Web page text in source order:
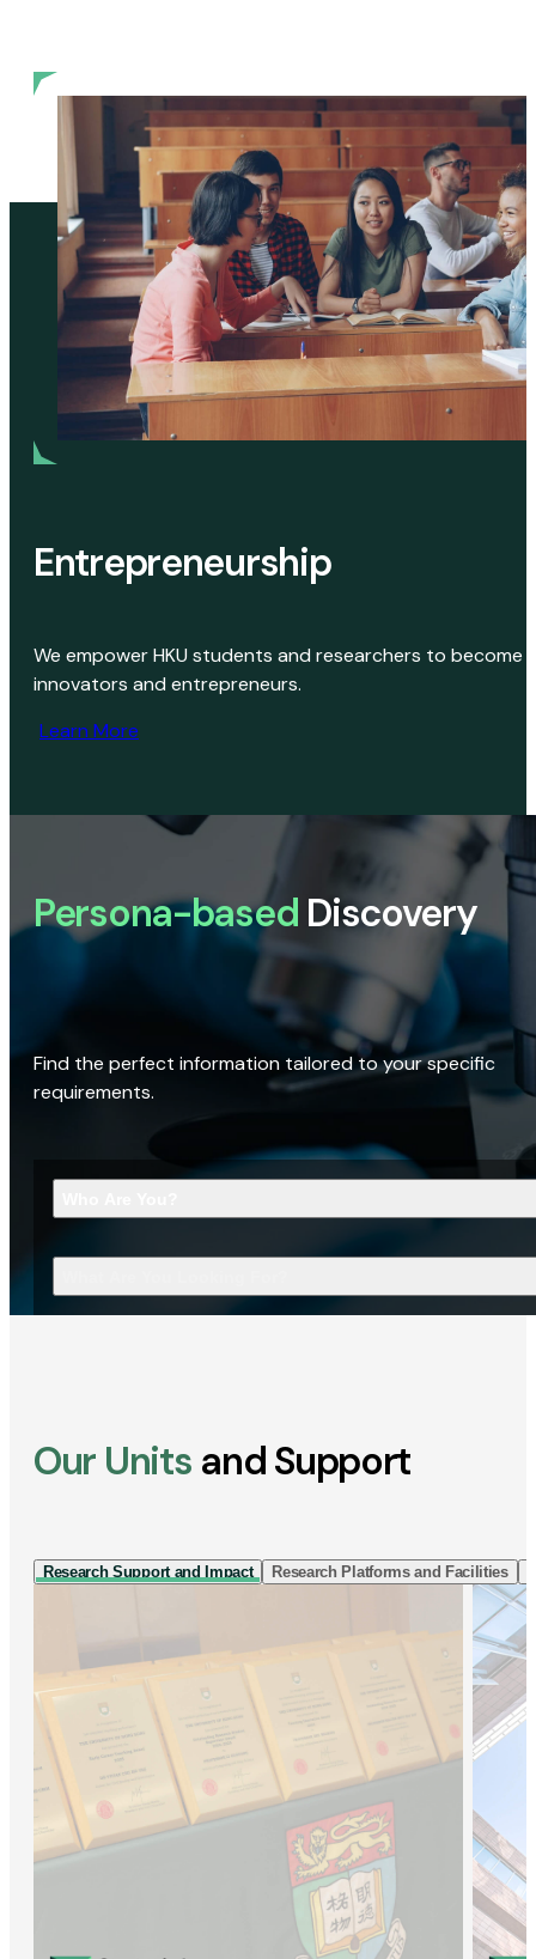
Entrepreneurship
We empower HKU students and researchers to become
innovators and entrepreneurs.
Learn More
Persona-based Discovery
Find the perfect information tailored to your specific
requirements.
Our Units and Support
Research Support and Impact Research Platforms and Facilities